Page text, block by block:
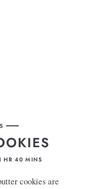
HR 40 MINS
cookies are